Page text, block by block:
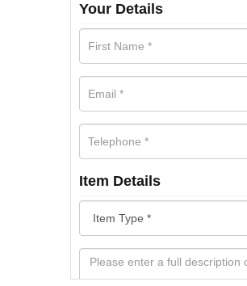
Your Details
Item Details